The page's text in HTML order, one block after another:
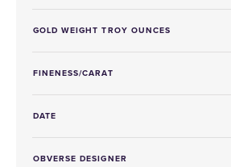
GOLD WEIGHT TROY OUNCES
FINENESS/CARAT
DATE
OBVERSE DESIGNER